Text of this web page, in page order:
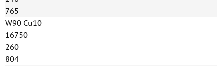
765
W90 Cu10
16750
260
804